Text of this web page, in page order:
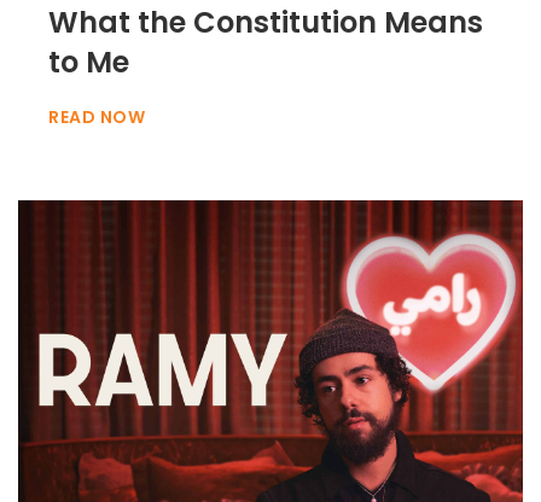
What the Constitution Means
to Me
READ NOW